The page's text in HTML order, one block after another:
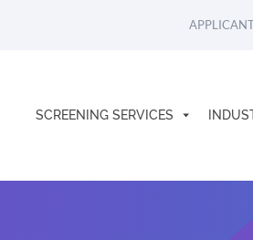
SCREENING SERVICES